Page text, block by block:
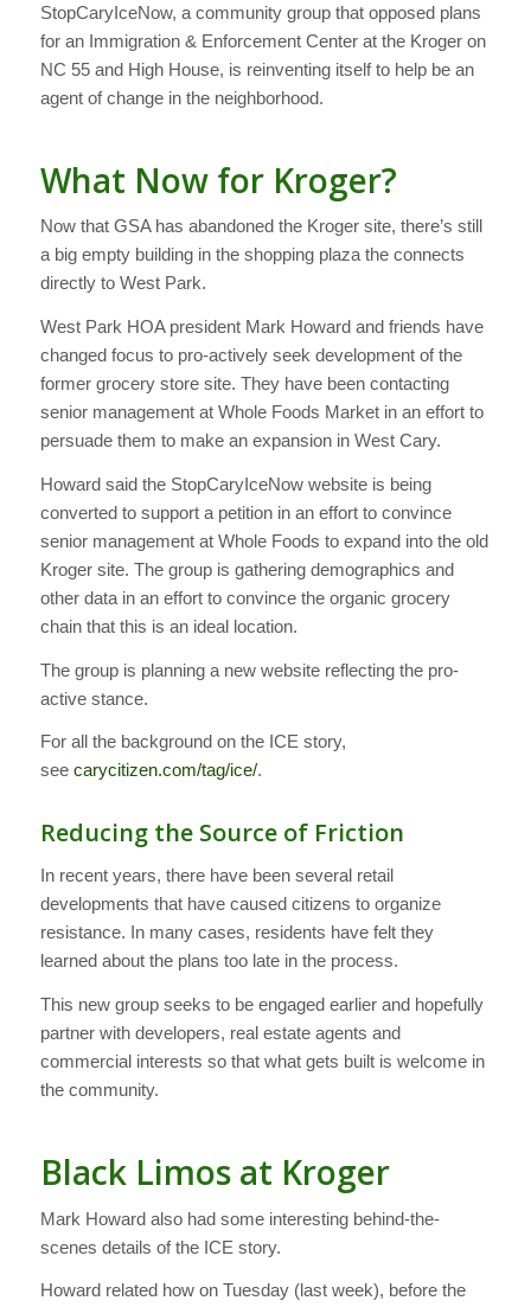
StopCaryIceNow, a community group that opposed plans
for an Immigration & Enforcement Center at the Kroger on
NC 55 and High House, is reinventing itself to help be an
agent of change in the neighborhood.
What Now for Kroger?
Now that GSA has abandoned the Kroger site, there’s still
a big empty building in the shopping plaza the connects
directly to West Park.
West Park HOA president Mark Howard and friends have
changed focus to pro-actively seek development of the
former grocery store site. They have been contacting
senior management at Whole Foods Market in an effort to
persuade them to make an expansion in West Cary.
Howard said the StopCaryIceNow website is being
converted to support a petition in an effort to convince
senior management at Whole Foods to expand into the old
Kroger site. The group is gathering demographics and
other data in an effort to convince the organic grocery
chain that this is an ideal location.
The group is planning a new website reflecting the pro-
active stance.
For all the background on the ICE story,
see carycitizen.com/tag/ice/.
Reducing the Source of Friction
In recent years, there have been several retail
developments that have caused citizens to organize
resistance. In many cases, residents have felt they
learned about the plans too late in the process.
This new group seeks to be engaged earlier and hopefully
partner with developers, real estate agents and
commercial interests so that what gets built is welcome in
the community.
Black Limos at Kroger
Mark Howard also had some interesting behind-the-
scenes details of the ICE story.
Howard related how on Tuesday (last week), before the